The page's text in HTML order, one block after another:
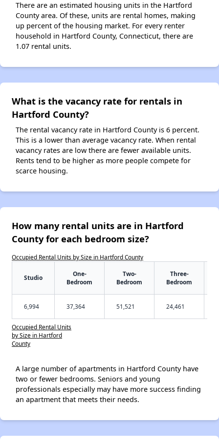
There are an estimated housing units in the Hartford
County area. Of these, units are rental homes, making
up percent of the housing market. For every renter
household in Hartford County, Connecticut, there are
1.07 rental units.
What is the vacancy rate for rentals in
Hartford County?
The rental vacancy rate in Hartford County is 6 percent.
This is a lower than average vacancy rate. When rental
vacancy rates are low there are fewer available units.
Rents tend to be higher as more people compete for
scarce housing.
How many rental units are in Hartford
County for each bedroom size?
Occupied Rental Units by Size in Hartford County
Studio
One-
Bedroom
Two-
Bedroom
Three-
Bedroom
6,994 37,364 51,521 24,461
Occupied Rental Units
by Size in Hartford
County
A large number of apartments in Hartford County have
two or fewer bedrooms. Seniors and young
professionals especially may have more success finding
an apartment that meets their needs.